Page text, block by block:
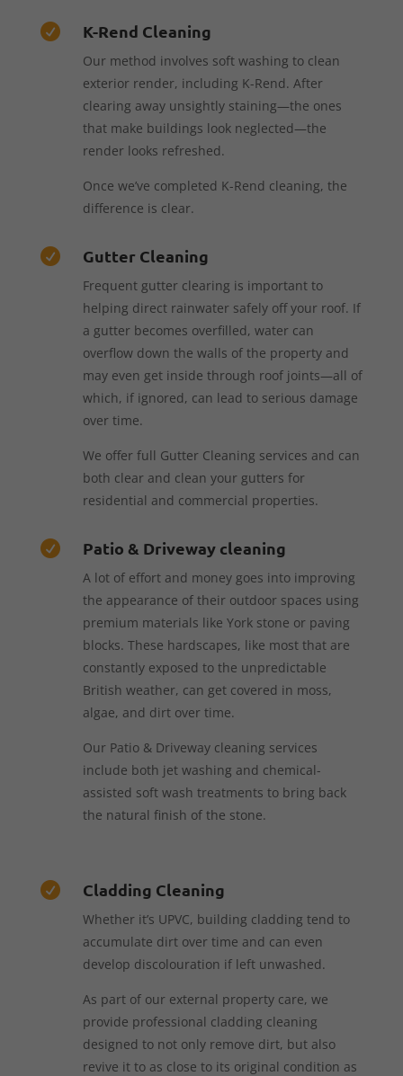
 K-Rend Cleaning
Our method involves soft washing to clean
exterior render, including K-Rend. After
clearing away unsightly staining—the ones
that make buildings look neglected—the
render looks refreshed.
Once we’ve completed K-Rend cleaning, the
difference is clear.
 Gutter Cleaning
Frequent gutter clearing is important to
helping direct rainwater safely off your roof. If
a gutter becomes overfilled, water can
overflow down the walls of the property and
may even get inside through roof joints—all of
which, if ignored, can lead to serious damage
over time.
We offer full Gutter Cleaning services and can
both clear and clean your gutters for
residential and commercial properties.
 Patio & Driveway cleaning
A lot of effort and money goes into improving
the appearance of their outdoor spaces using
premium materials like York stone or paving
blocks. These hardscapes, like most that are
constantly exposed to the unpredictable
British weather, can get covered in moss,
algae, and dirt over time.
Our Patio & Driveway cleaning services
include both jet washing and chemical-
assisted soft wash treatments to bring back
the natural finish of the stone.
 Cladding Cleaning
Whether it’s UPVC, building cladding tend to
accumulate dirt over time and can even
develop discolouration if left unwashed.
As part of our external property care, we
provide professional cladding cleaning
designed to not only remove dirt, but also
revive it to as close to its original condition as